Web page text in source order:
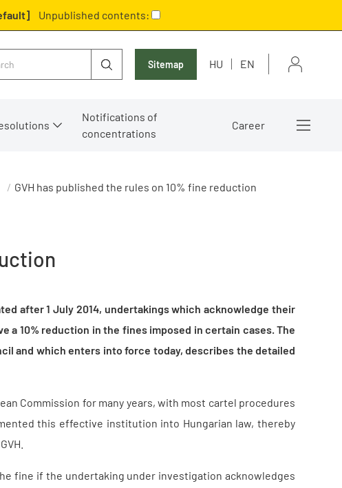
Unpublished contents:
Sitemap HU EN
Notifications of
concentrations
Career
GVH has published the rules on 10% fine reduction
after 1 July 2014, undertakings which acknowledge their
10% reduction in the fines imposed in certain cases. The
and which enters into force today, describes the detailed
Commission for many years, with most cartel procedures
this effective institution into Hungarian law, thereby
fine if the undertaking under investigation acknowledges